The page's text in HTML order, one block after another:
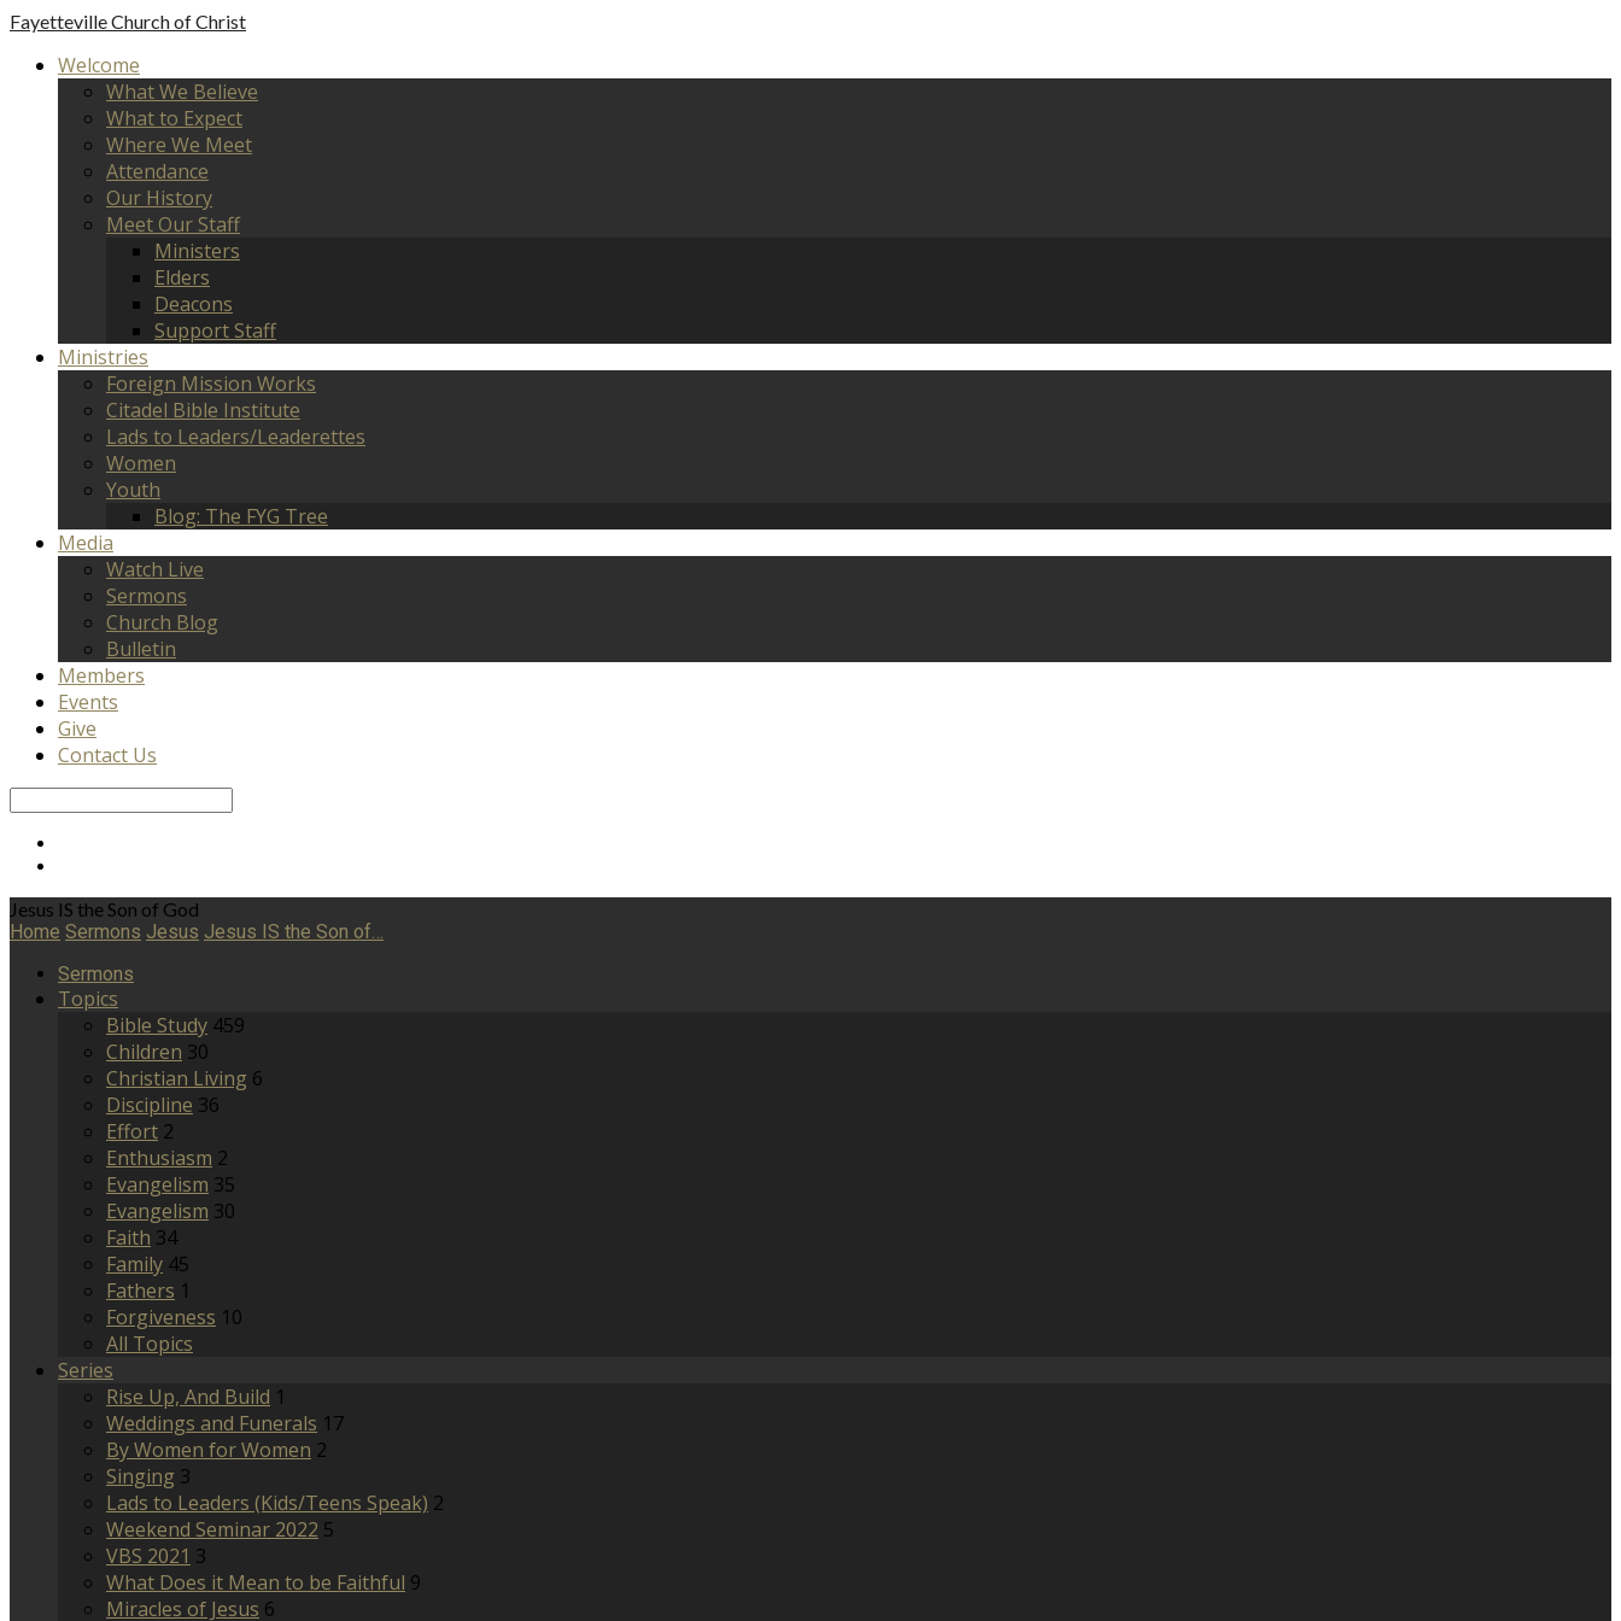
FayettevilleChurch of Christ
Welcome
What We Believe
What to Expect
Where We Meet
Attendance
Our History
Meet Our Staff
Ministers
Elders
Deacons
Support Staff
Ministries
Foreign Mission Works
Citadel Bible Institute
Lads to Leaders/Leaderettes
Women
Youth
Blog: The FYG Tree
Media
Watch Live
Sermons
Church Blog
Bulletin
Members
Events
Give
Contact Us
Jesus IS the Son of God
Home Sermons Jesus Jesus IS the Son of…
Sermons
Topics
Bible Study 459
Children 30
Christian Living 6
Discipline 36
Effort 2
Enthusiasm 2
Evangelism 35
Evangelism 30
Faith 34
Family 45
Fathers 1
Forgiveness 10
All Topics
Series
Rise Up, And Build 1
Weddings and Funerals 17
By Women for Women 2
Singing 3
Lads to Leaders (Kids/Teens Speak) 2
Weekend Seminar 2022 5
VBS 2021 3
What Does it Mean to be Faithful 9
Miracles of Jesus 6